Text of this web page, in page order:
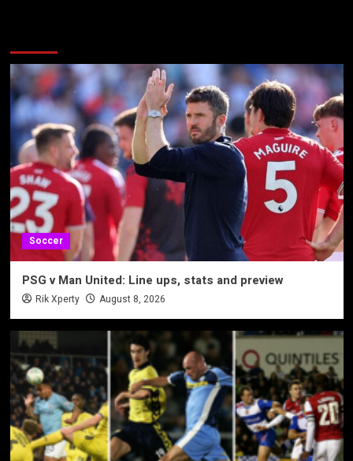
Soccer
PSG v Man United: Line ups, stats and preview
Rik Xperty August 8, 2026